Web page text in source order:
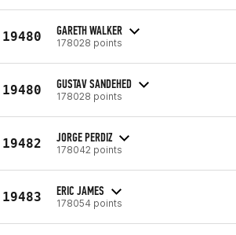
19480 GARETH WALKER
178028 points
19480 GUSTAV SANDEHED
178028 points
19482 JORGE PERDIZ
178042 points
19483 ERIC JAMES
178054 points